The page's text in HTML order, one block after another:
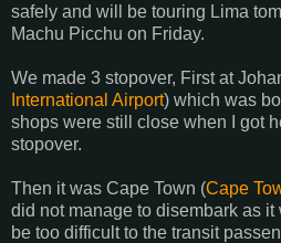
safely and will be touring Lima
Machu Picchu on Friday.
We made 3 stopover, First at
International Airport) which was
shops were still close when I got
stopover.
Then it was Cape Town (Cape
did not manage to disembark as
be too difficult to the transit